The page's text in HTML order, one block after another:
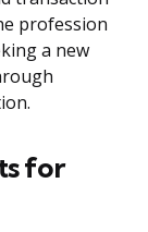
profession
a new
for